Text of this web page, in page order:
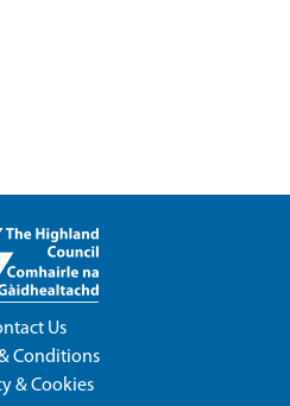
Us
Conditions
& Cookies